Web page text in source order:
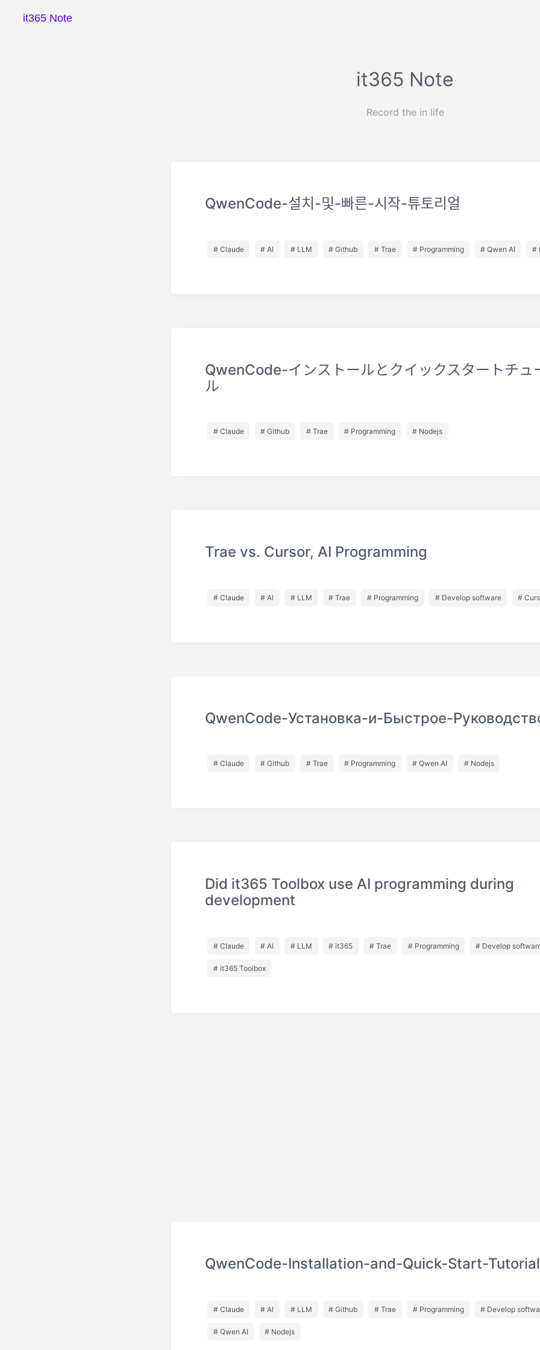
it365 Note
it365 Note
Record the in life
QwenCode-설치-및-빠른-시작-튜토리얼
# Claude # AI # LLM # Github # Trae # Programming # Qwen AI #
QwenCode-インストールとクイックスタートチュ
ル
# Claude # Github # Trae # Programming # Nodejs
Trae vs. Cursor, AI Programming
# Claude # AI # LLM # Trae # Programming # Develop software #
QwenCode-Установка-и-Быстрое-
# Claude # Github # Trae # Programming # Qwen AI # Nodejs
Did it365 Toolbox use AI programming during
development
# Claude # AI # LLM # it365 # Trae # Programming # Develop
# it365 Toolbox
QwenCode-Installation-and-Quick-Start-Tutorial
# Claude # AI # LLM # Github # Trae # Programming # Develop
# Qwen AI # Nodejs